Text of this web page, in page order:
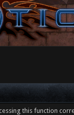
this function